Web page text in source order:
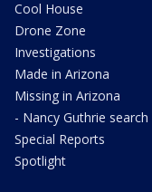
Cool House
Drone Zone
Investigations
Made in Arizona
Missing in Arizona
- Nancy Guthrie search
Special Reports
Spotlight